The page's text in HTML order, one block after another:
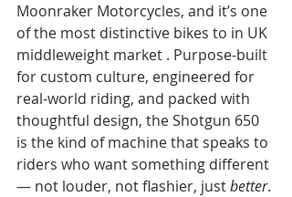
Moonraker Motorcycles, and it’s one
of the most distinctive bikes to in UK
middleweight market . Purpose-built
for custom culture, engineered for
real-world riding, and packed with
thoughtful design, the Shotgun 650
is the kind of machine that speaks to
riders who want something different
— not louder, not flashier, just better.